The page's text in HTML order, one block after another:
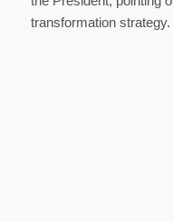
transformation strategy.